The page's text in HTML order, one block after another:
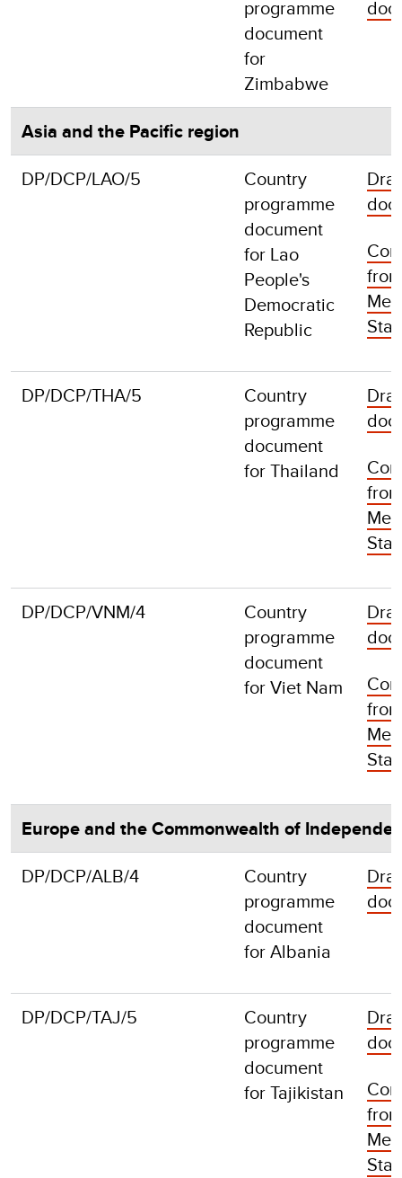
programme
document
for
Zimbabwe
Asia and the Pacific region
DP/DCP/LAO/5
Country
programme
document
for Lao
People's
Democratic
Republic
from
DP/DCP/THA/5
Country
programme
document
for Thailand
from
DP/DCP/VNM/4
Country
programme
document
for Viet Nam
from
Europe and the Commonwealth of
DP/DCP/ALB/4
Country
programme
document
for Albania
DP/DCP/TAJ/5
Country
programme
document
for Tajikistan
from